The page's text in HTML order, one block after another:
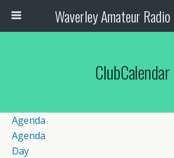
Waverley Amateur
ClubCalendar
Agenda
Agenda
Day